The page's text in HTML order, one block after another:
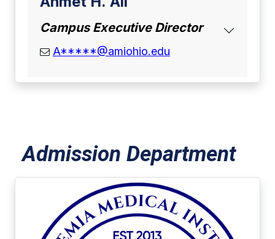
Campus Executive Director
email address
A*****@amiohio.edu
Admission Department